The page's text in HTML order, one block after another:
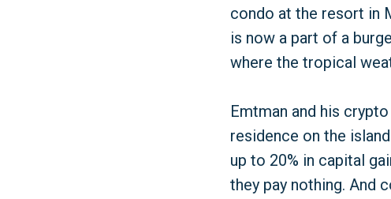
condo at the resort in
is now a part of a
where the tropical
Emtman and his
residence on the
up to 20% in capital
they pay nothing. And